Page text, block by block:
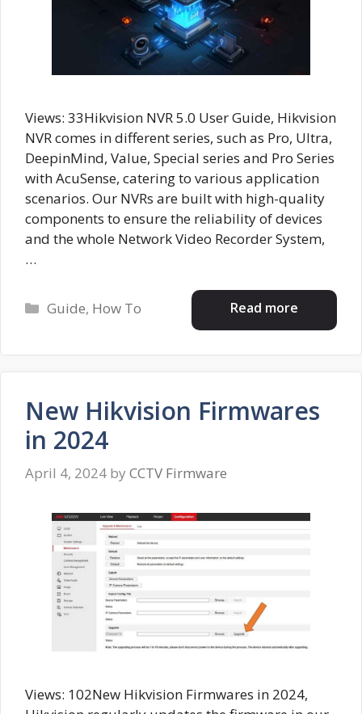
Views: 33Hikvision NVR 5.0 User Guide, Hikvision
NVR comes in different series, such as Pro, Ultra,
DeepinMind, Value, Special series and Pro Series
with AcuSense, catering to various application
scenarios. Our NVRs are built with high-quality
components to ensure the reliability of devices
and the whole Network Video Recorder System,
…
Read more
Categories
Guide, How To
New Hikvision Firmwares
in 2024
April 4, 2024 by CCTV Firmware
Views: 102New Hikvision Firmwares in 2024,